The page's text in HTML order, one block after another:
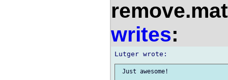
writes:
Just awesome!